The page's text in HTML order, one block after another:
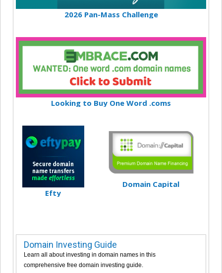
2026 Pan-Mass Challenge
Looking to Buy One Word .coms
Efty
Domain Capital
Domain Investing Guide
Learn all about investing in domain names in this
comprehensive free domain investing guide.